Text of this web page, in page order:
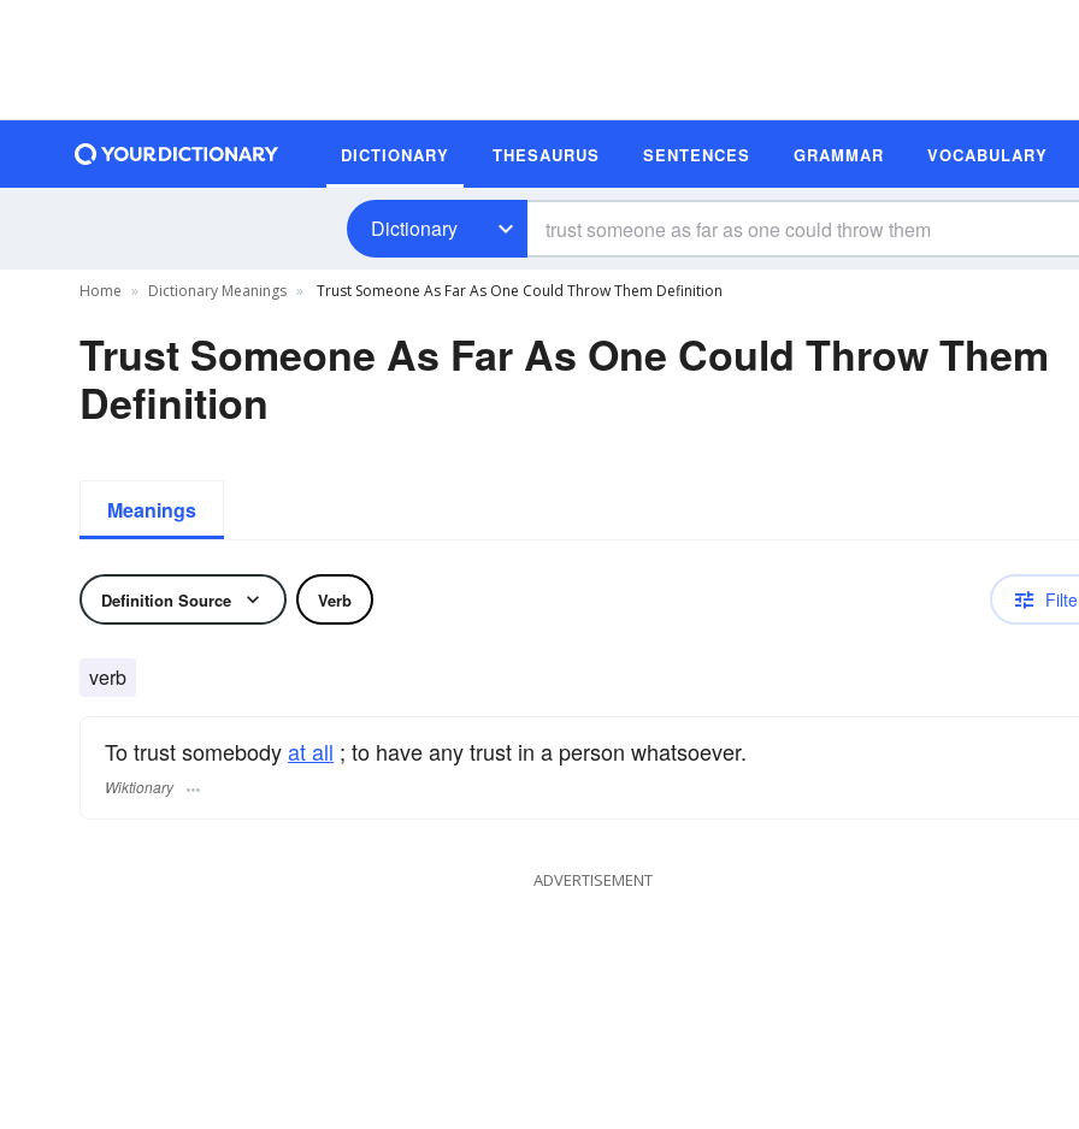
DICTIONARY THESAURUS SENTENCES GRAMMAR VOCABULARY
Dictionary
Home Dictionary Meanings Trust Someone As Far As One Could Throw Them Definition
Trust Someone As Far As One Could Throw Them
Definition
Meanings
Definition Source Verb
verb
To trust somebodyat all ; to have any trust in a person whatsoever.
Wiktionary
ADVERTISEMENT